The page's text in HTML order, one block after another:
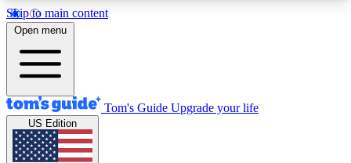
Skip to main content
12
MEMBER FEATURES
Exclusive Newsletters
Tech news direct to your inbox
Open menu
Tom's Guide Upgrade your life
US Edition